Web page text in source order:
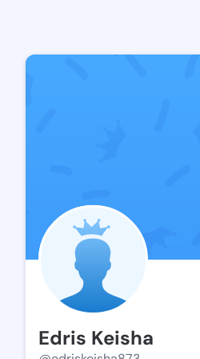
Edris Keisha